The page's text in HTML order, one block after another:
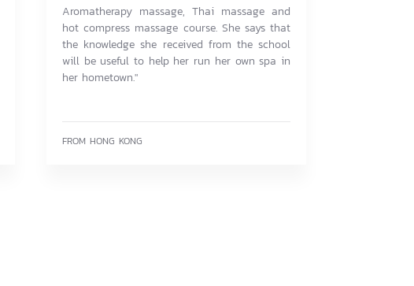
Aromatherapy massage, Thai massage and
hot compress massage course. She says that
the knowledge she received from the school
will be useful to help her run her own spa in
her hometown."
FROM HONG KONG